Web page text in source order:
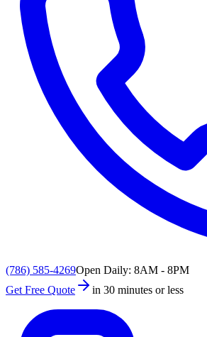
(786) 585-4269Open Daily: 8AM - 8PM
Get Free Quote
in 30 minutes or less